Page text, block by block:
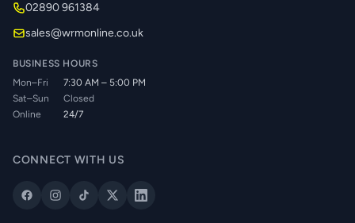
02890 961384
sales@wrmonline.co.uk
BUSINESS HOURS
Mon–Fri
7:30 AM – 5:00 PM
Sat–Sun
Closed
Online
24/7
CONNECT WITH US